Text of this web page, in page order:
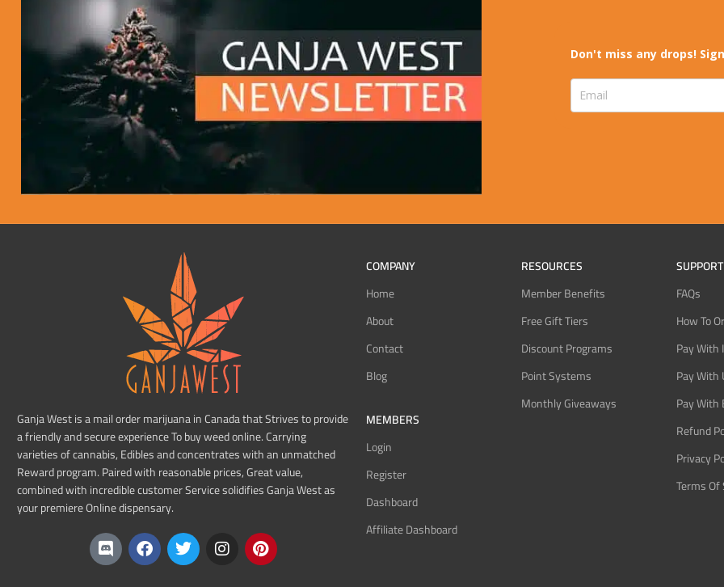
Don't miss any drops!
Ganja West is a mail order marijuana in Canada that Strives to provide
a friendly and secure experience To buy weed online. Carrying
varieties of cannabis, Edibles and concentrates with an unmatched
Reward program. Paired with reasonable prices, Great value,
combined with incredible customer Service solidifies Ganja West as
your premiere Online dispensary.
COMPANY
Home
About
Contact
Blog
MEMBERS
Login
Register
Dashboard
Affiliate Dashboard
RESOURCES
Member Benefits
Free Gift Tiers
Discount Programs
Point Systems
Monthly Giveaways
SUPPORT
FAQs
How To
Pay
Pay With
Pay With
Refund
Privacy
Terms Of